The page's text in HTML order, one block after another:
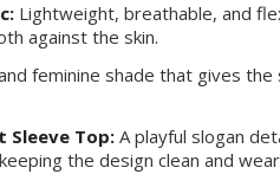
Lightweight, breathable, and
against the skin.
feminine shade that gives the
Sleeve Top: A playful slogan
the design clean and